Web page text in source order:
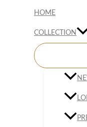
HOME
COLLECTION